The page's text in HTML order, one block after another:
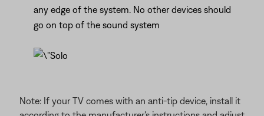
any edge of the system. No other devices should
go on top of the sound system
Note: If your TV comes with an anti-tip device, install it